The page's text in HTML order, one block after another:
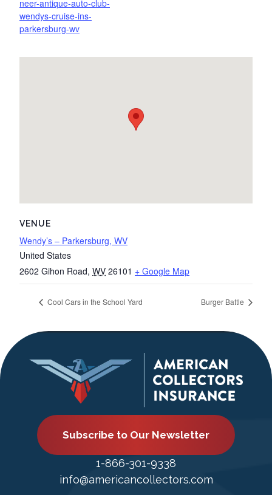
neer-antique-auto-club-
wendys-cruise-ins-
parkersburg-wv
VENUE
Wendy’s – Parkersburg, WV
United States
2602 Gihon Road, WV 26101 + Google Map
Cool Cars in the School Yard Burger Battle
Subscribe to Our Newsletter
1-866-301-9338
info@americancollectors.com